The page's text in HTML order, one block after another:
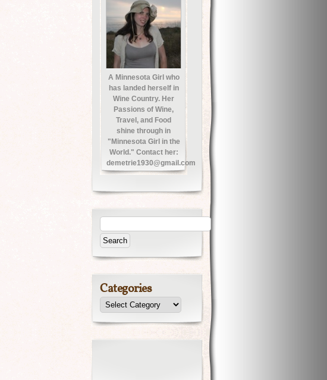
A Minnesota Girl who
has landed herself in
Wine Country. Her
Passions of Wine,
Travel, and Food
shine through in
"Minnesota Girl in the
World." Contact her:
demetrie1930@gmail.com
Categories